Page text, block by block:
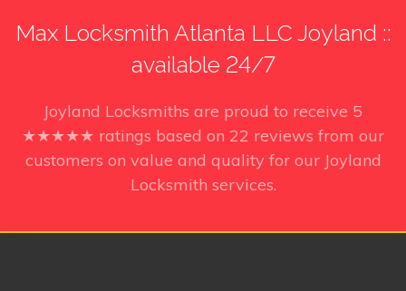
Max Locksmith Atlanta LLC Joyland ::
available 24/7
Joyland Locksmiths are proud to receive 5
★★★★★ ratings based on 22 reviews from our
customers on value and quality for our Joyland
Locksmith services.